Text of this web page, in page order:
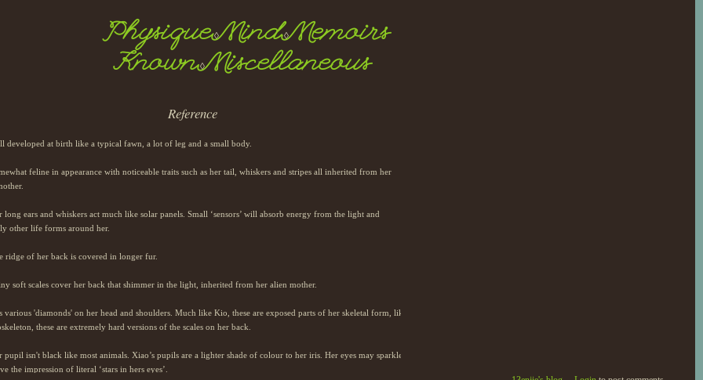
Physique ◊Mind ◊Memoirs
Known◊Miscellaneous
Reference
developed at birth like a typical fawn, a lot of leg and a small body.
feline in appearance with noticeable traits such as her tail, whiskers and stripes all inherited from her
long ears and whiskers act much like solar panels. Small ‘sensors’ will absorb energy from the light and
other life forms around her.
ridge of her back is covered in longer fur.
soft scales cover her back that shimmer in the light, inherited from her alien mother.
various 'diamonds' on her head and shoulders. Much like Kio, these are exposed parts of her skeletal form, like
these are extremely hard versions of the scales on her back.
pupil isn't black like most animals. Xiao’s pupils are a lighter shade of colour to her iris. Her eyes may sparkle
the impression of literal ‘stars in hers eyes’.